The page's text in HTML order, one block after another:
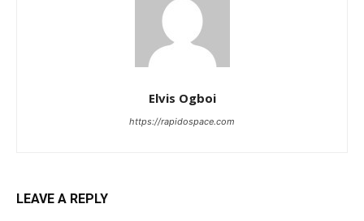
Elvis Ogboi
https://rapidospace.com
LEAVE A REPLY